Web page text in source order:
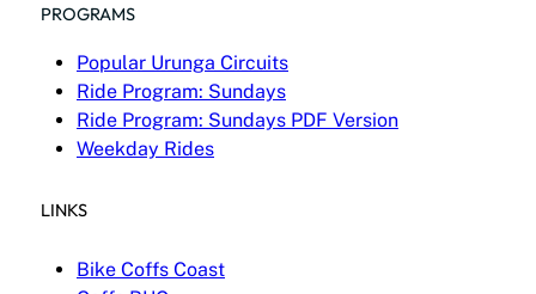
PROGRAMS
Popular Urunga Circuits
Ride Program: Sundays
Ride Program: Sundays PDF Version
Weekday Rides
LINKS
Bike Coffs Coast